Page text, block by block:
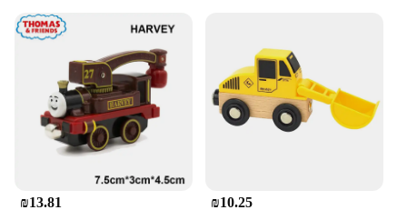
₪13.81 ₪10.25